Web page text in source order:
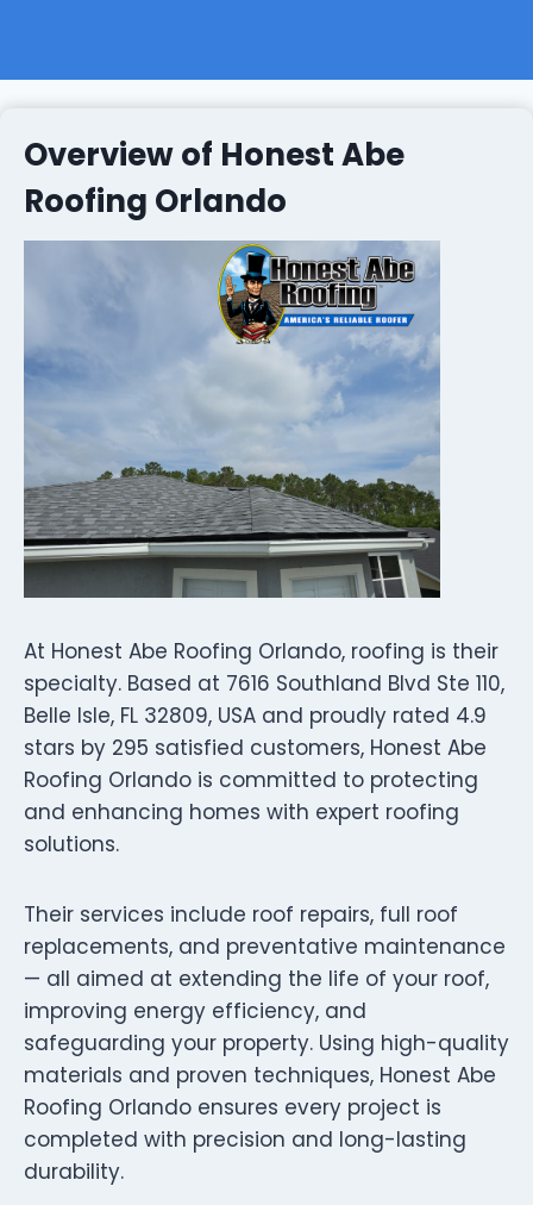
Overview of Honest Abe
Roofing Orlando
At Honest Abe Roofing Orlando, roofing is their
specialty. Based at 7616 Southland Blvd Ste 110,
Belle Isle, FL 32809, USA and proudly rated 4.9
stars by 295 satisfied customers, Honest Abe
Roofing Orlando is committed to protecting
and enhancing homes with expert roofing
solutions.
Their services include roof repairs, full roof
replacements, and preventative maintenance
— all aimed at extending the life of your roof,
improving energy efficiency, and
safeguarding your property. Using high-quality
materials and proven techniques, Honest Abe
Roofing Orlando ensures every project is
completed with precision and long-lasting
durability.